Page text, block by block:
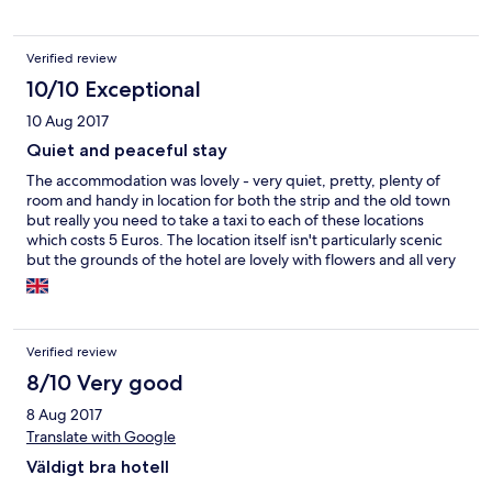
Verified review
10/10 Exceptional
10 Aug 2017
Quiet and peaceful stay
The accommodation was lovely - very quiet, pretty, plenty of
room and handy in location for both the strip and the old town
but really you need to take a taxi to each of these locations
which costs 5 Euros. The location itself isn't particularly scenic
but the grounds of the hotel are lovely with flowers and all very
clean. The owner was very helpful, efficient and ordered us taxis
for the airport. We had a lovely stay.
Verified review
8/10 Very good
8 Aug 2017
Translate with Google
Väldigt bra hotell